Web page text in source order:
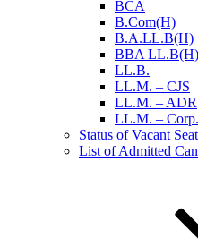
BCA
B.Com(H)
B.A.LL.B(H)
BBA LL.B(H)
LL.B.
LL.M. – CJS
LL.M. – ADR
LL.M. – Corp.
Status of Vacant
List of Admitted